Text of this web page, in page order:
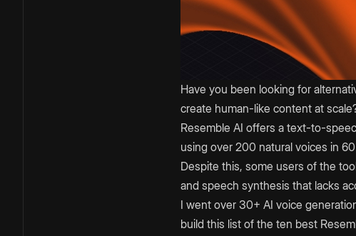
Have you been looking for
create human-like content at
Resemble AI offers a text-to-
using over 200 natural voices in
Despite this, some users of the
and speech synthesis that lacks
I went over 30+ AI voice
build this list of the ten best